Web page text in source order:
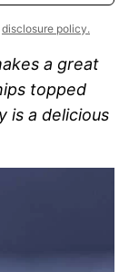
disclosure policy.
a great
topped
is a delicious